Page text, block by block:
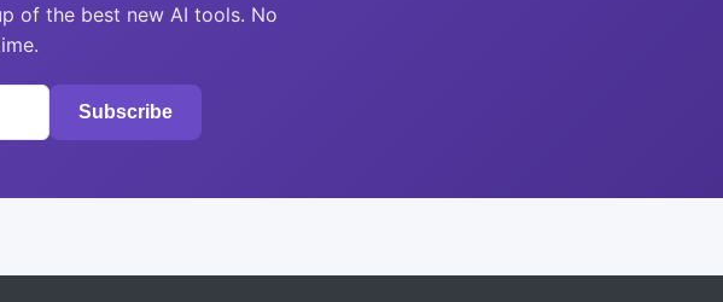
of the best new AI tools. No
Subscribe